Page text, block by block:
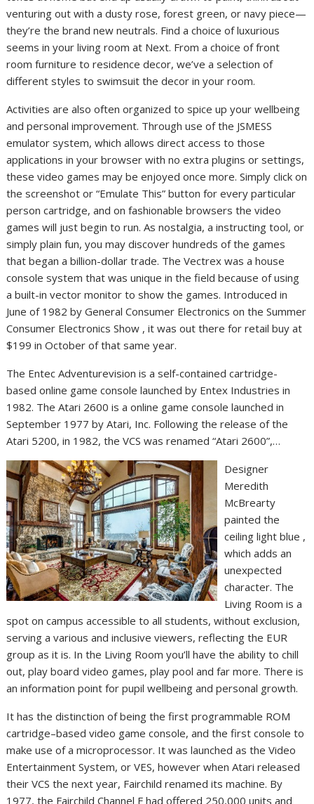
venturing out with a dusty rose, forest green, or navy piece—
they’re the brand new neutrals. Find a choice of luxurious
seems in your living room at Next. From a choice of front
room furniture to residence decor, we’ve a selection of
different styles to swimsuit the decor in your room.
Activities are also often organized to spice up your wellbeing
and personal improvement. Through use of the JSMESS
emulator system, which allows direct access to those
applications in your browser with no extra plugins or settings,
these video games may be enjoyed once more. Simply click on
the screenshot or “Emulate This” button for every particular
person cartridge, and on fashionable browsers the video
games will just begin to run. As nostalgia, a instructing tool, or
simply plain fun, you may discover hundreds of the games
that began a billion-dollar trade. The Vectrex was a house
console system that was unique in the field because of using
a built-in vector monitor to show the games. Introduced in
June of 1982 by General Consumer Electronics on the Summer
Consumer Electronics Show , it was out there for retail buy at
$199 in October of that same year.
The Entec Adventurevision is a self-contained cartridge-
based online game console launched by Entex Industries in
1982. The Atari 2600 is a online game console launched in
September 1977 by Atari, Inc. Following the release of the
Atari 5200, in 1982, the VCS was renamed “Atari 2600”,…
Designer
Meredith
McBrearty
painted the
ceiling light blue ,
which adds an
unexpected
character. The
Living Room is a
spot on campus accessible to all students, without exclusion,
serving a various and inclusive viewers, reflecting the EUR
group as it is. In the Living Room you’ll have the ability to chill
out, play board video games, play pool and far more. There is
an information point for pupil wellbeing and personal growth.
It has the distinction of being the first programmable ROM
cartridge–based video game console, and the first console to
make use of a microprocessor. It was launched as the Video
Entertainment System, or VES, however when Atari released
their VCS the next year, Fairchild renamed its machine. By
1977, the Fairchild Channel F had offered 250,000 units and